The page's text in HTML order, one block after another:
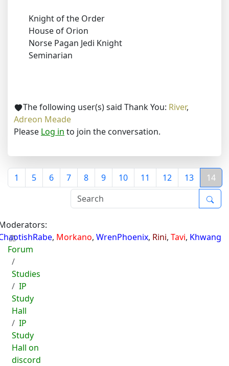
Knight of the Order
House of Orion
Norse Pagan Jedi Knight
Seminarian
The following user(s) said Thank You: River,
Adreon Meade
Please Log in to join the conversation.
1 5 6 7 8 9 10 11 12 13 14
, Morkano, WrenPhoenix, Rini, Tavi, Khwang
Forum
Studies
IP
Study
Hall
IP
Study
Hall on
discord